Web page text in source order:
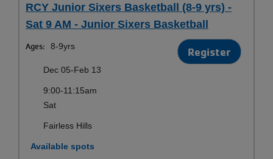
RCY Junior Sixers Basketball (8-9 yrs) -
Sat 9 AM - Junior Sixers Basketball
Ages: 8-9yrs Register
Dec 05-Feb 13
9:00-11:15am
Sat
Fairless Hills
Available spots